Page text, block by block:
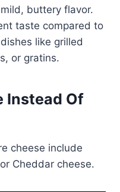
buttery flavor.
taste compared to
like grilled
or gratins.
Instead Of
cheese include
Cheddar cheese.